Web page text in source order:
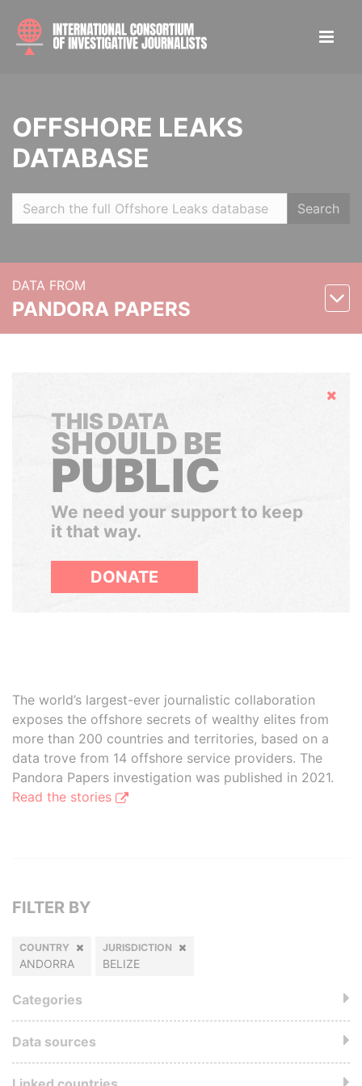
OFFSHORE LEAKS
DATABASE
Search
DATA FROM
PANDORA PAPERS
Hide
THIS DATA
SHOULD BE
PUBLIC
We need your support to keep
it that way.
DONATE
The world’s largest-ever journalistic collaboration
exposes the offshore secrets of wealthy elites from
more than 200 countries and territories, based on a
data trove from 14 offshore service providers. The
Pandora Papers investigation was published in 2021.
Read the stories
FILTER BY
COUNTRY
ANDORRA
JURISDICTION
BELIZE
Categories
Data sources